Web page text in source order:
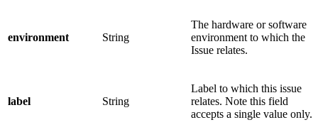
environment String
The hardware or software
environment to which the
Issue relates.
label String
Label to which this issue
relates. Note this field
accepts a single value only.